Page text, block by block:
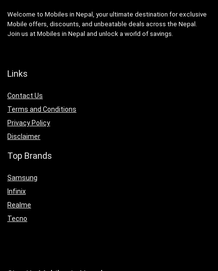
Welcome to Mobiles in Nepal, your ultimate destination for exclusive
Mobile offers, discounts, and unbeatable deals across the Nepal.
Join us at Mobiles in Nepal and unlock a world of savings.
Links
Contact Us
Terms and Conditions
Privacy Policy
Disclaimer
Top Brands
Samsung
Infinix
Realme
Tecno